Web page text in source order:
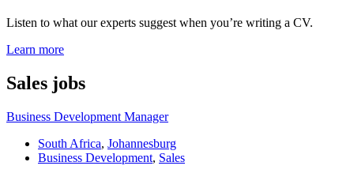
Listen to what our experts suggest when you’re writing a CV.
Learn more
Sales jobs
Business Development Manager
South Africa, Johannesburg
Business Development, Sales